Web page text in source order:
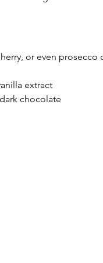
or even
extract
chocolate